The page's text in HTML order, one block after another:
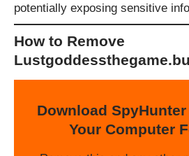
potentially exposing sensitive
How to Remove
Download
Your Computer